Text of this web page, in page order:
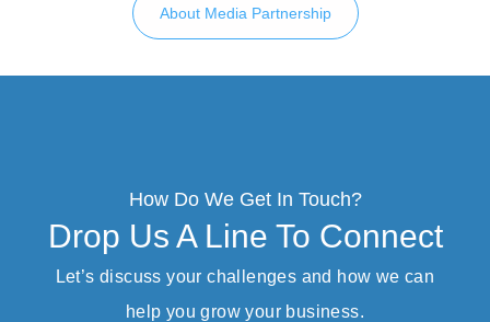
About Media Partnership
How Do We Get In Touch?
Drop Us A Line To Connect
Let’s discuss your challenges and how we can
help you grow your business.